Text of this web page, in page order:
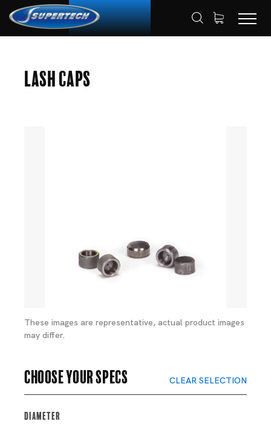
Lash Caps
These images are representative, actual product images
may differ.
Choose your specs CLEAR SELECTION
Diameter